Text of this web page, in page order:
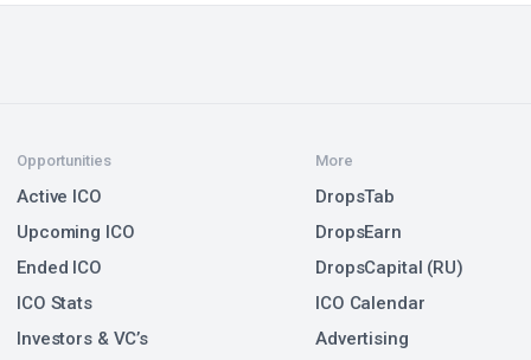
Opportunities
Active ICO
Upcoming ICO
Ended ICO
ICO Stats
Investors & VC’s
More
DropsTab
DropsEarn
DropsCapital (RU)
ICO Calendar
Advertising